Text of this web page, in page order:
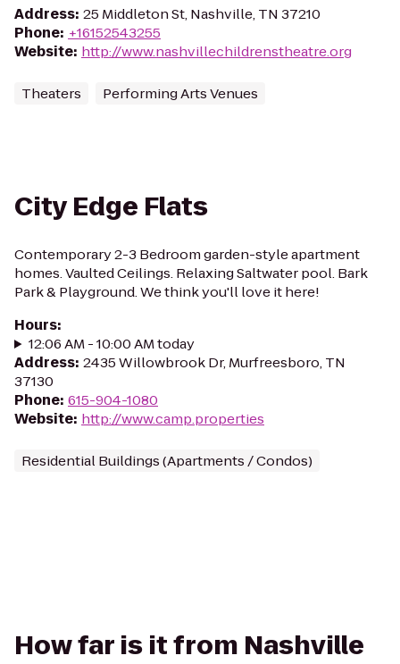
Address: 25 Middleton St, Nashville, TN 37210
Phone: +16152543255
Website: http://www.nashvillechildrenstheatre.org
Theaters Performing Arts Venues
City Edge Flats
Contemporary 2-3 Bedroom garden-style apartment
homes. Vaulted Ceilings. Relaxing Saltwater pool. Bark
Park & Playground. We think you'll love it here!
Hours:
12:06 AM - 10:00 AM today
Address: 2435 Willowbrook Dr, Murfreesboro, TN
37130
Phone: 615-904-1080
Website: http://www.camp.properties
Residential Buildings (Apartments / Condos)
How far is it from Nashville